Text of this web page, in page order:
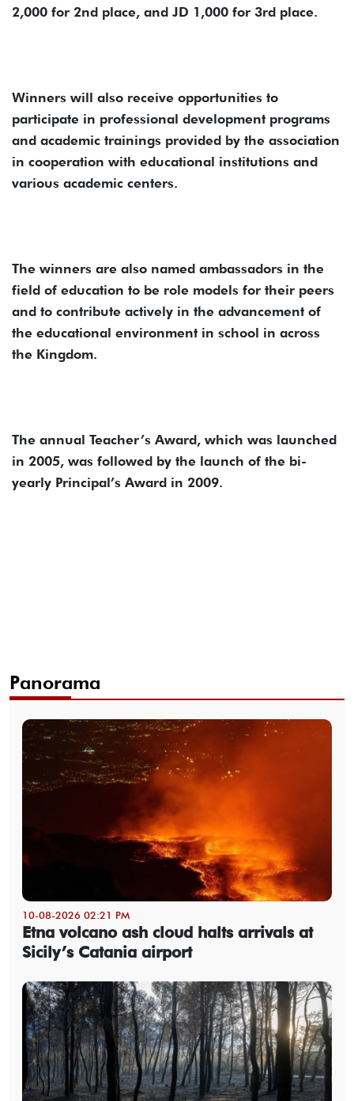
2,000 for 2nd place, and JD 1,000 for 3rd place.
Winners will also receive opportunities to
participate in professional development programs
and academic trainings provided by the association
in cooperation with educational institutions and
various academic centers.
The winners are also named ambassadors in the
field of education to be role models for their peers
and to contribute actively in the advancement of
the educational environment in school in across
the Kingdom.
The annual Teacher’s Award, which was launched
in 2005, was followed by the launch of the bi-
yearly Principal’s Award in 2009.
Panorama
10-08-2026 02:21 PM
Etna volcano ash cloud halts arrivals at
Sicily’s Catania airport